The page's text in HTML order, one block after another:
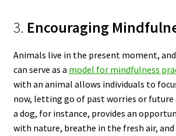
3. Encouraging
Animals live in the present moment,
can serve as a model for mindfulness
with an animal allows individuals to
now, letting go of past worries or future
a dog, for instance, provides an
with nature, breathe in the fresh air,